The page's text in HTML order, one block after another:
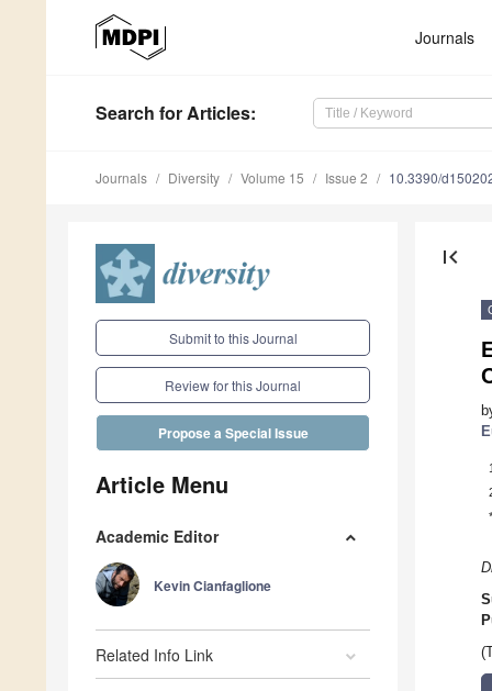
Journals
Search for Articles:
Journals Diversity Volume 15 Issue 2 10.3390/
Submit to this Journal
Review for this Journal
Propose a Special Issue
Article Menu
Academic Editor
Kevin Cianfaglione
Related Info Link
first_page
1
*